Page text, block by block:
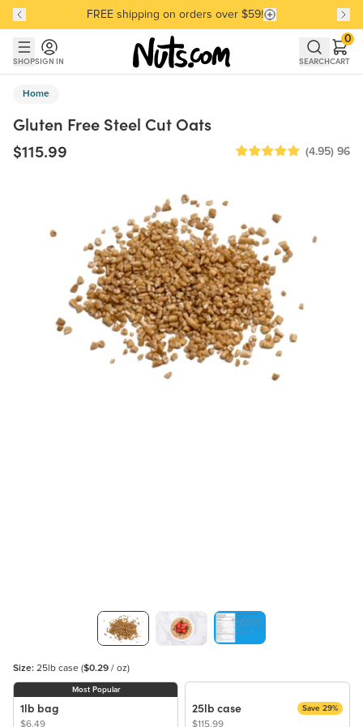
Skip to main content
Skip to Support Chat
Discover our Best-Selling Favorites
FREE shipping on orders over $59!
Discover our Best-Selling Favorites
SHOPSIGN IN SEARCHCART
0
Home
Gluten Free Steel Cut Oats
$115.99
(4.95) 96
Size: 25lb case ($0.29 / oz)
Most Popular
1lb bag
$6.49
25lb case
$115.99
Save 29%